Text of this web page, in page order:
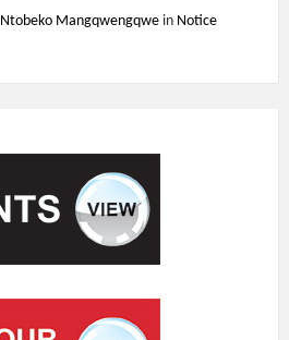
Ntobeko Mangqwengqwe in Notice